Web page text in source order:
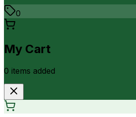
0
My Cart
0 items added